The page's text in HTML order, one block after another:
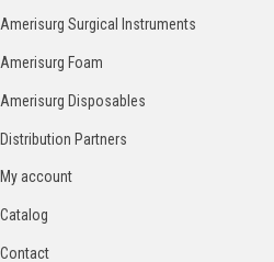
Amerisurg Surgical Instruments
Amerisurg Foam
Amerisurg Disposables
Distribution Partners
My account
Catalog
Contact